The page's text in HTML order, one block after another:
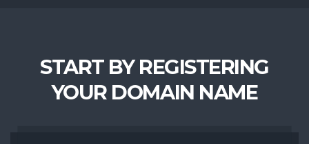
START BY REGISTERING
YOUR DOMAIN NAME